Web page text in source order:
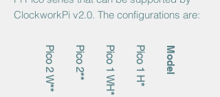
ClockworkPi v2.0. The configurations are:
Model
Pico 1 H*
Pico 1 WH*
Pico 2**
Pico 2 W**